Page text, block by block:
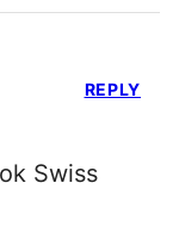
Swiss
REPLY